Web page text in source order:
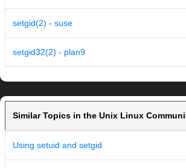
setgid(2) - suse
setgid32(2) - plan9
Similar Topics in the Unix Linux
Using setuid and setgid